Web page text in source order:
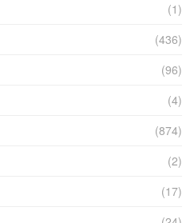
(1)
(436)
(96)
(4)
(874)
(2)
(17)